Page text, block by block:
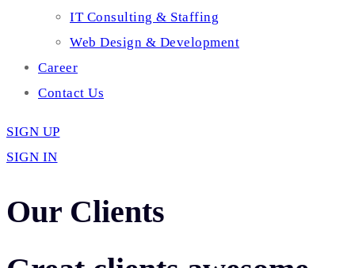
IT Consulting & Staffing
Web Design & Development
Career
Contact Us
SIGN UP
SIGN IN
Our Clients